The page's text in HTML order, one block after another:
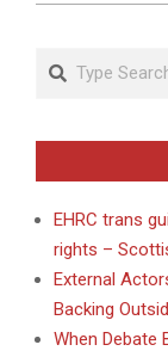
Search
EHRC trans
rights –
External
Backing
When Debate